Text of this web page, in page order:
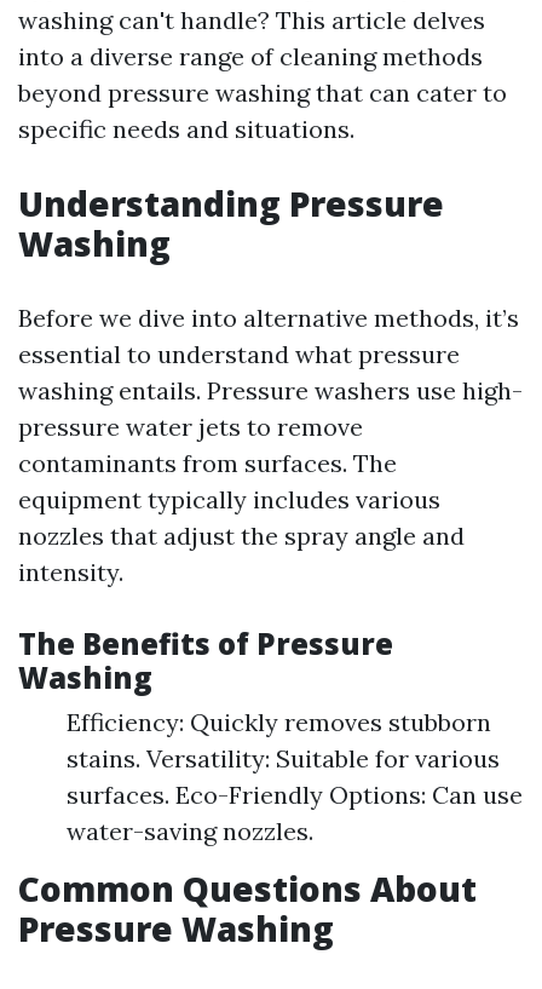
washing can't handle? This article delves
into a diverse range of cleaning methods
beyond pressure washing that can cater to
specific needs and situations.
Understanding Pressure
Washing
Before we dive into alternative methods, it’s
essential to understand what pressure
washing entails. Pressure washers use high-
pressure water jets to remove
contaminants from surfaces. The
equipment typically includes various
nozzles that adjust the spray angle and
intensity.
The Benefits of Pressure
Washing
Efficiency: Quickly removes stubborn
stains. Versatility: Suitable for various
surfaces. Eco-Friendly Options: Can use
water-saving nozzles.
Common Questions About
Pressure Washing